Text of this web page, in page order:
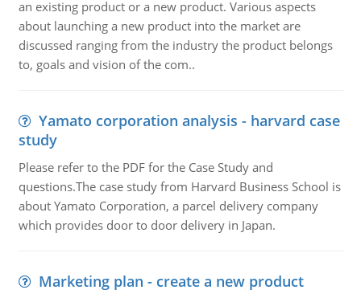
an existing product or a new product. Various aspects
about launching a new product into the market are
discussed ranging from the industry the product belongs
to, goals and vision of the com..
Yamato corporation analysis - harvard case
study
Please refer to the PDF for the Case Study and
questions.The case study from Harvard Business School is
about Yamato Corporation, a parcel delivery company
which provides door to door delivery in Japan.
Marketing plan - create a new product